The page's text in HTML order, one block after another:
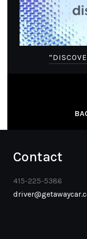
Contact
415-225-5386